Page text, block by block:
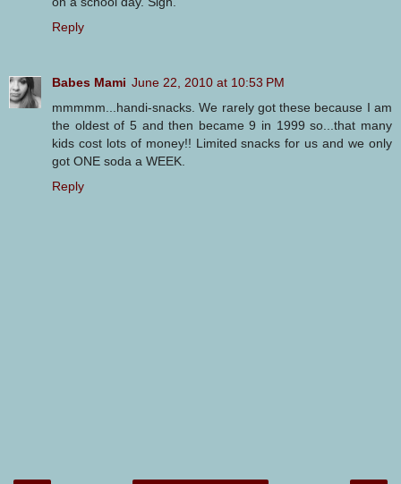
Reply
Babes Mami June 22, 2010 at 10:53 PM
mmmmm...handi-snacks. We rarely got these because I am
the oldest of 5 and then became 9 in 1999 so...that many
kids cost lots of money!! Limited snacks for us and we only
got ONE soda a WEEK.
Reply